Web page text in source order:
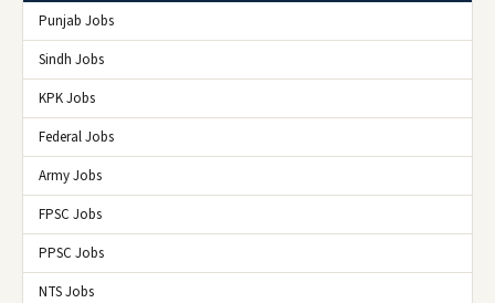
Punjab Jobs
Sindh Jobs
KPK Jobs
Federal Jobs
Army Jobs
FPSC Jobs
PPSC Jobs
NTS Jobs